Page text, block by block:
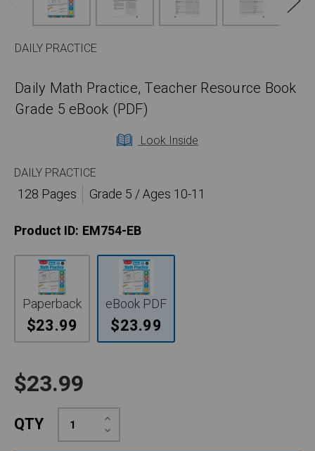
DAILY PRACTICE
Daily Math Practice, Teacher Resource Book
Grade 5 eBook (PDF)
Look Inside
DAILY PRACTICE
128 Pages
Grade 5 / Ages 10-11
Product ID: EM754-EB
Paperback
$23.99
eBook PDF
$23.99
$23.99
QTY Decrease
Quantity:
Increase
Quantity: